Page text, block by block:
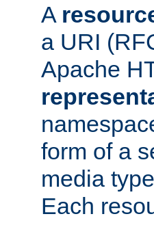
A
a URI
Apache
form of a
media
Each